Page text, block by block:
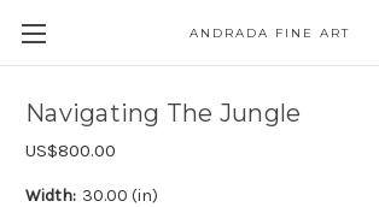
ANDRADA FINE ART
Navigating The Jungle
US$800.00
Width: 30.00 (in)